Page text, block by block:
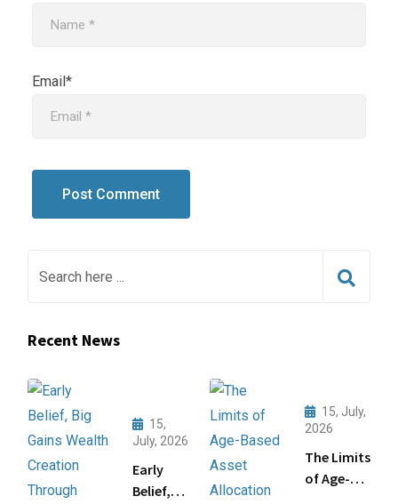
Email*
Recent News
15,
July, 2026
Early
Belief,
15, July,
2026
The Limits
of Age-